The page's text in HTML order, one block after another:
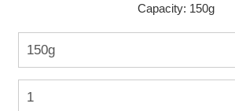
Capacity: 150g